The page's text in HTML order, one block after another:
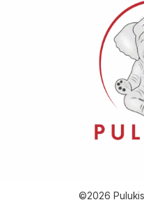
©2026